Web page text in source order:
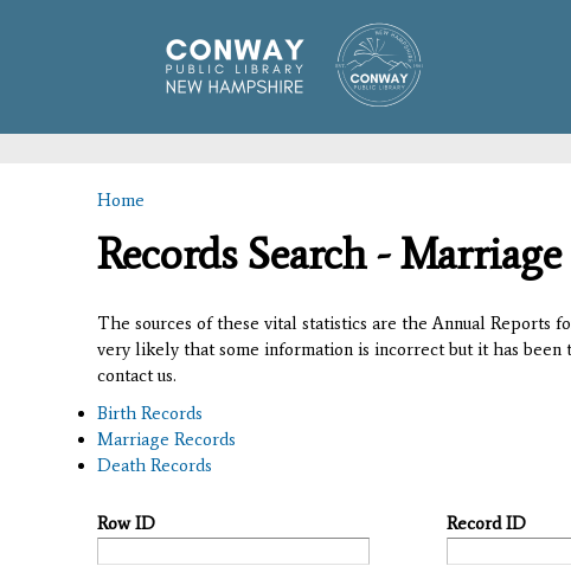
You are here
Home
Records Search - Marriage
The sources of these vital statistics are the Annual Reports
very likely that some information is incorrect but it has
contact us.
Birth Records
Marriage Records
Death Records
Row ID Record ID